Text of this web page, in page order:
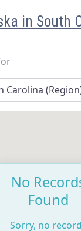
in South
No
Found
Sorry, no